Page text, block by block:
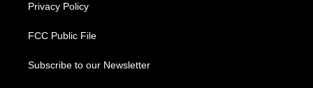
Privacy Policy
FCC Public File
Subscribe to our Newsletter